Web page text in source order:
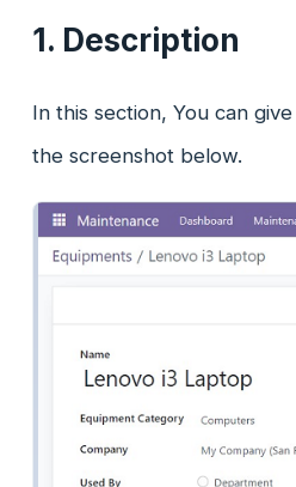
1. Description
In this section, You can
the screenshot below.